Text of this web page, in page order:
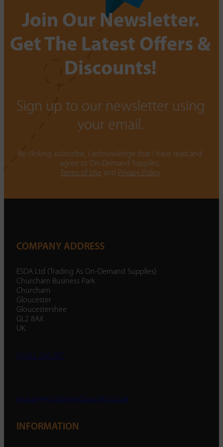
Join Our Newsletter.
Get The Latest Offers &
Discounts!
Sign up to our newsletter using
your email.
By clicking subscribe, I acknowledge that I have read and
agree to On-Demand Supplies.
Terms of Use and Privacy Policy
COMPANY ADDRESS
ESDA Ltd (Trading As On-Demand Supplies)
Churcham Business Park
Churcham
Gloucester
Gloucestershire
GL2 8AX
UK
01452 238 287
enquiry@ondemandsupplies.co.uk
INFORMATION